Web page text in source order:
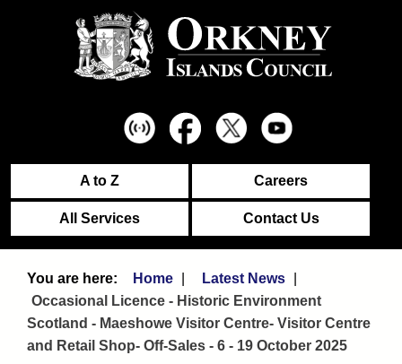
A to Z Careers
All Services Contact Us
Home
Latest News
Occasional Licence - Historic Environment
Scotland - Maeshowe Visitor Centre- Visitor Centre
and Retail Shop- Off-Sales - 6 - 19 October 2025